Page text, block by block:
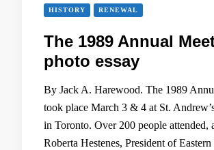
HISTORY RENEWAL
The 1989 Annual
photo essay
By Jack A. Harewood. The 1989
took place March 3 & 4 at St.
in Toronto. Over 200 people attended,
Roberta Hestenes, President of